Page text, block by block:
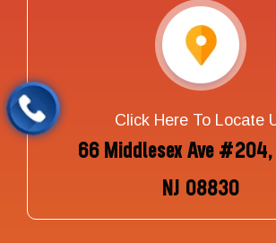
Click Here To Locate
66 Middlesex Ave
NJ 08830